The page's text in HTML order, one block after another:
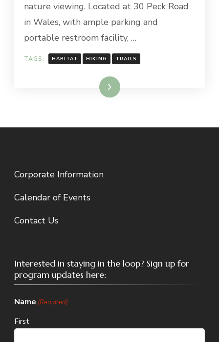
nature viewing. Located at 30 Peck Road
in Wales, with ample parking and
portable restroom facility, …
TAGS: HABITAT HIKING TRAILS
Read More
Corporate Information
Calendar of Events
Contact Us
Interested in staying in the loop? Sign up for
program updates here:
Name (Required)
First